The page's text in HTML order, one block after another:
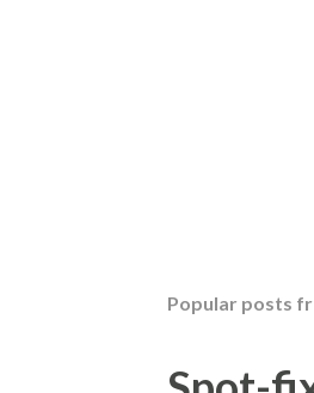
Popular posts